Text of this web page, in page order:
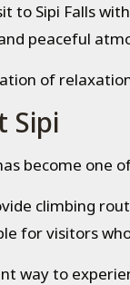
to Sipi Falls
peaceful
of
Sipi
become
climbing
for visitors
way to